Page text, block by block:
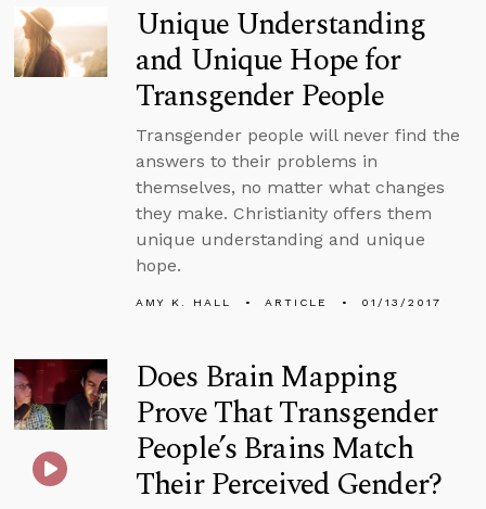
Unique Understanding
and Unique Hope for
Transgender People
Transgender people will never find the
answers to their problems in
themselves, no matter what changes
they make. Christianity offers them
unique understanding and unique
hope.
AMY K. HALL ARTICLE 01/13/2017
Does Brain Mapping
Prove That Transgender
People’s Brains Match
Their Perceived Gender?